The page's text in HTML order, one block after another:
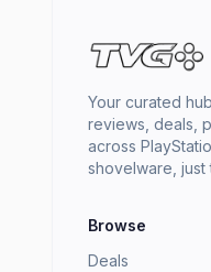
Your curated
reviews, deals,
across
shovelware, just
Browse
Deals